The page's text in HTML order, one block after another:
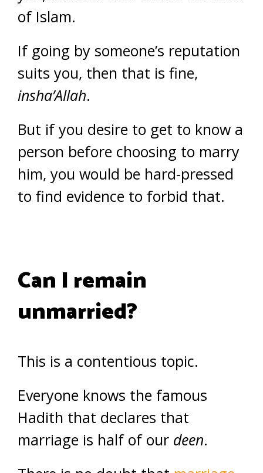
of Islam.
If going by someone’s reputation
suits you, then that is fine,
insha’Allah.
But if you desire to get to know a
person before choosing to marry
him, you would be hard-pressed
to find evidence to forbid that.
Can I remain
unmarried?
This is a contentious topic.
Everyone knows the famous
Hadith that declares that
marriage is half of our deen.